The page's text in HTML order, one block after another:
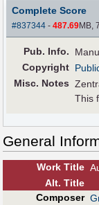
Complete Score
#837344 -487.69MB,
Pub. Info.
Copyright
Misc. Notes
This
General
Work Title
Alt. Title
Composer